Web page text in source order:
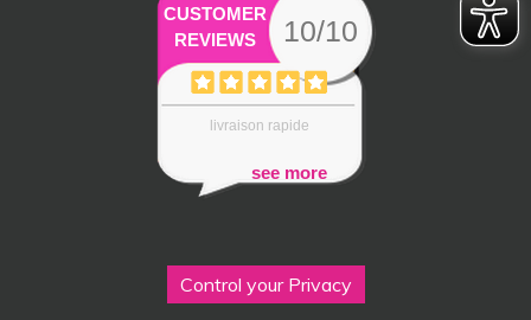
CUSTOMER
REVIEWS
10/10
livraison rapide
see more
Control your Privacy